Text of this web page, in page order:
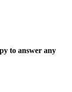
to answer any